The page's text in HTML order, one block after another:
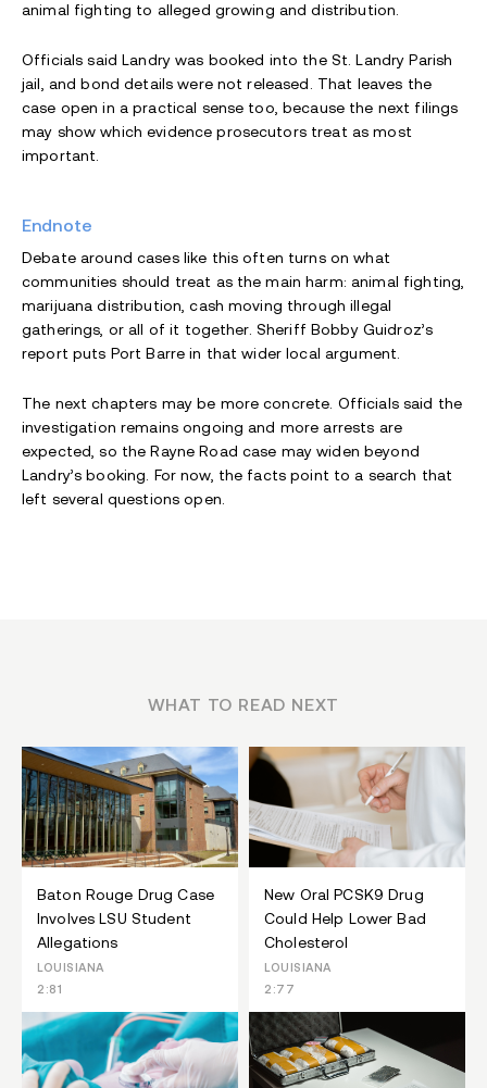
animal fighting to alleged growing and distribution.
Officials said Landry was booked into the St. Landry Parish
jail, and bond details were not released. That leaves the
case open in a practical sense too, because the next filings
may show which evidence prosecutors treat as most
important.
Endnote
Debate around cases like this often turns on what
communities should treat as the main harm: animal fighting,
marijuana distribution, cash moving through illegal
gatherings, or all of it together. Sheriff Bobby Guidroz’s
report puts Port Barre in that wider local argument.
The next chapters may be more concrete. Officials said the
investigation remains ongoing and more arrests are
expected, so the Rayne Road case may widen beyond
Landry’s booking. For now, the facts point to a search that
left several questions open.
WHAT TO READ NEXT
Baton Rouge Drug Case
Involves LSU Student
Allegations
LOUISIANA
2:81
New Oral PCSK9 Drug
Could Help Lower Bad
Cholesterol
LOUISIANA
2:77